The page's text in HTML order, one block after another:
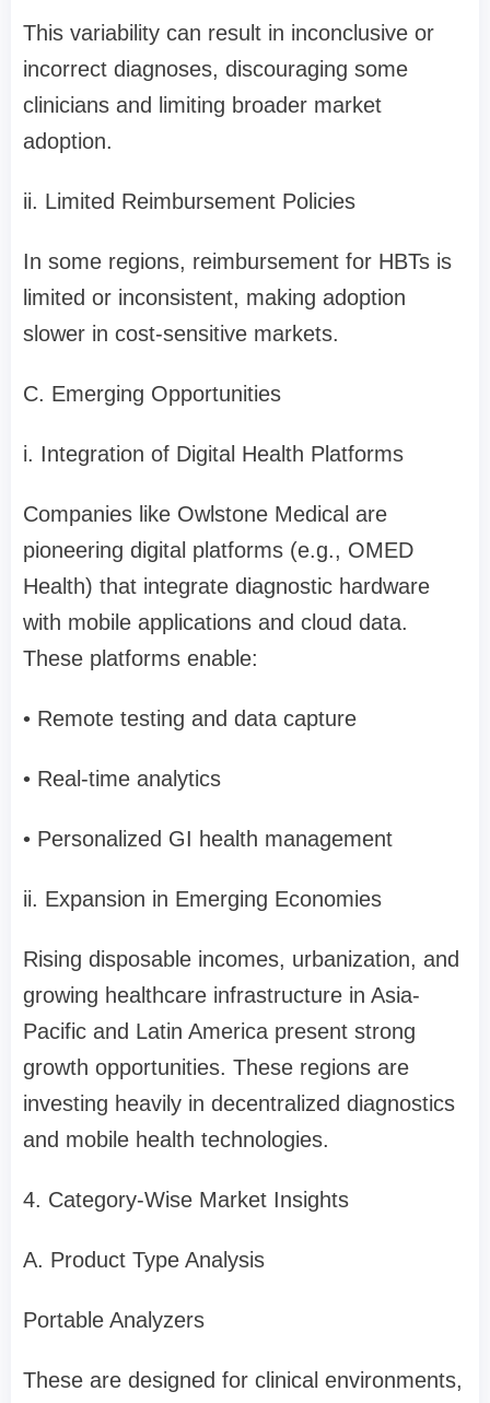
This variability can result in inconclusive or
incorrect diagnoses, discouraging some
clinicians and limiting broader market
adoption.
ii. Limited Reimbursement Policies
In some regions, reimbursement for HBTs is
limited or inconsistent, making adoption
slower in cost-sensitive markets.
C. Emerging Opportunities
i. Integration of Digital Health Platforms
Companies like Owlstone Medical are
pioneering digital platforms (e.g., OMED
Health) that integrate diagnostic hardware
with mobile applications and cloud data.
These platforms enable:
• Remote testing and data capture
• Real-time analytics
• Personalized GI health management
ii. Expansion in Emerging Economies
Rising disposable incomes, urbanization, and
growing healthcare infrastructure in Asia-
Pacific and Latin America present strong
growth opportunities. These regions are
investing heavily in decentralized diagnostics
and mobile health technologies.
4. Category-Wise Market Insights
A. Product Type Analysis
Portable Analyzers
These are designed for clinical environments,